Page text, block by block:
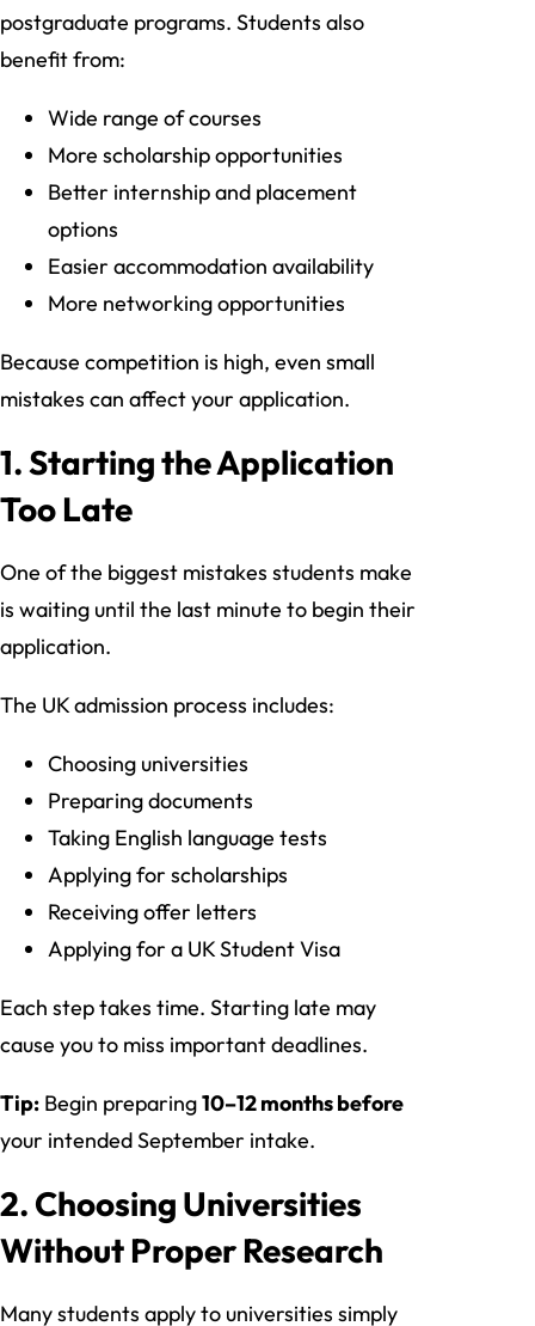
postgraduate programs. Students also
benefit from:
Wide range of courses
More scholarship opportunities
Better internship and placement
options
Easier accommodation availability
More networking opportunities
Because competition is high, even small
mistakes can affect your application.
1. Starting the Application
Too Late
One of the biggest mistakes students make
is waiting until the last minute to begin their
application.
The UK admission process includes:
Choosing universities
Preparing documents
Taking English language tests
Applying for scholarships
Receiving offer letters
Applying for a UK Student Visa
Each step takes time. Starting late may
cause you to miss important deadlines.
Tip: Begin preparing10–12 months before
your intended September intake.
2. Choosing Universities
Without Proper Research
Many students apply to universities simply